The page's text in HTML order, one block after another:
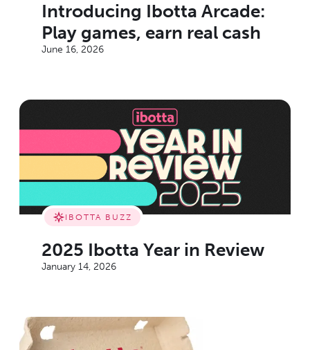
Introducing Ibotta Arcade:
Play games, earn real cash
June 16, 2026
IBOTTA BUZZ
2025 Ibotta Year in Review
January 14, 2026